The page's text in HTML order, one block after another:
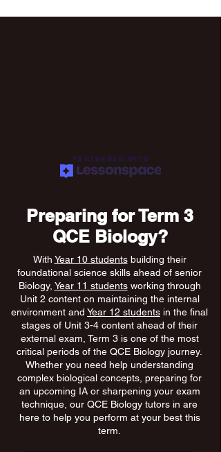
PARTNERED WITH
Preparing for Term 3
QCE Biology?
With Year 10 studentsbuilding their
foundational science skills ahead of senior
Biology, Year 11 studentsworking through
Unit 2 content on maintaining the internal
environment and Year 12 students in the final
stages of Unit 3-4 content ahead of their
external exam, Term 3 is one of the most
critical periods of the QCE Biology journey.
Whether you need help understanding
complex biological concepts, preparing for
an upcoming IA or sharpening your exam
technique, our QCE Biology tutors in are
here to help you perform at your best this
term.